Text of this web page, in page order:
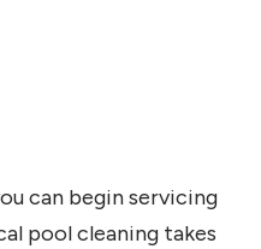
can begin servicing
pool cleaning takes